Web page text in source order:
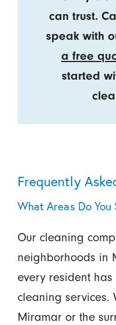
can trust.
speak with
a free
started
Frequently
What Areas Do You
Our cleaning
neighborhoods in
every resident
cleaning services.
Miramar or the